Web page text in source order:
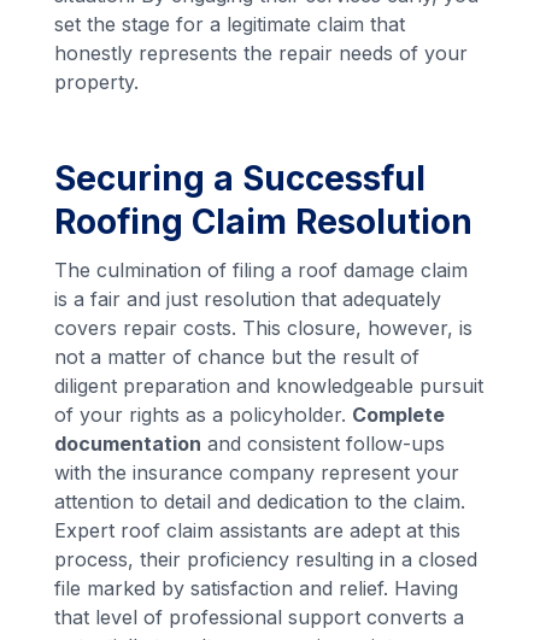
set the stage for a legitimate claim that
honestly represents the repair needs of your
property.
Securing a Successful
Roofing Claim Resolution
The culmination of filing a roof damage claim
is a fair and just resolution that adequately
covers repair costs. This closure, however, is
not a matter of chance but the result of
diligent preparation and knowledgeable pursuit
of your rights as a policyholder. Complete
documentation and consistent follow-ups
with the insurance company represent your
attention to detail and dedication to the claim.
Expert roof claim assistants are adept at this
process, their proficiency resulting in a closed
file marked by satisfaction and relief. Having
that level of professional support converts a